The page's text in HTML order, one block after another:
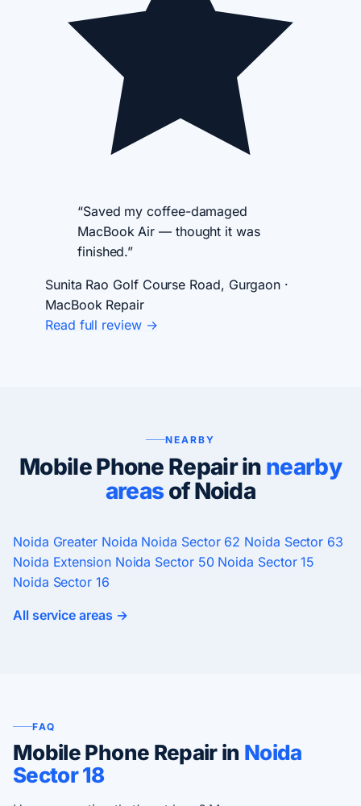
“Saved my coffee-damaged
MacBook Air — thought it was
finished.”
Sunita Rao Golf Course Road, Gurgaon ·
MacBook Repair
Read full review →
NEARBY
Mobile Phone Repair in nearby
areasof Noida
Noida Greater Noida Noida Sector 62 Noida Sector 63
Noida Extension Noida Sector 50 Noida Sector 15
Noida Sector 16
All service areas →
FAQ
Mobile Phone Repair in Noida
Sector 18